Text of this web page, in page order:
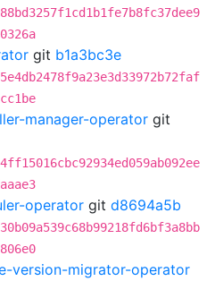
git b1a3bc3e
manager-operator git
operator git d8694a5b
version-migrator-operator